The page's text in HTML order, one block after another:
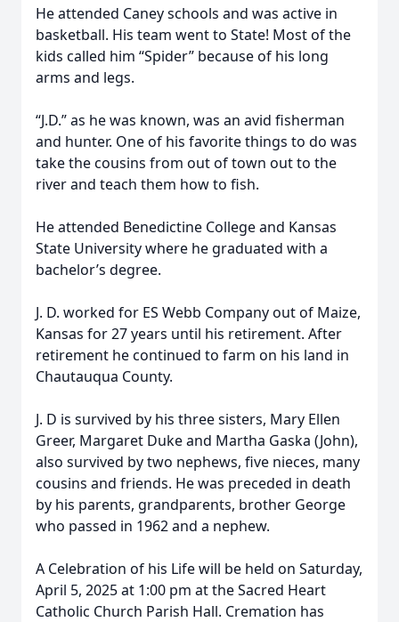
He attended Caney schools and was active in
basketball. His team went to State! Most of the
kids called him “Spider” because of his long
arms and legs.
“J.D.” as he was known, was an avid fisherman
and hunter. One of his favorite things to do was
take the cousins from out of town out to the
river and teach them how to fish.
He attended Benedictine College and Kansas
State University where he graduated with a
bachelor’s degree.
J. D. worked for ES Webb Company out of Maize,
Kansas for 27 years until his retirement. After
retirement he continued to farm on his land in
Chautauqua County.
J. D is survived by his three sisters, Mary Ellen
Greer, Margaret Duke and Martha Gaska (John),
also survived by two nephews, five nieces, many
cousins and friends. He was preceded in death
by his parents, grandparents, brother George
who passed in 1962 and a nephew.
A Celebration of his Life will be held on Saturday,
April 5, 2025 at 1:00 pm at the Sacred Heart
Catholic Church Parish Hall. Cremation has